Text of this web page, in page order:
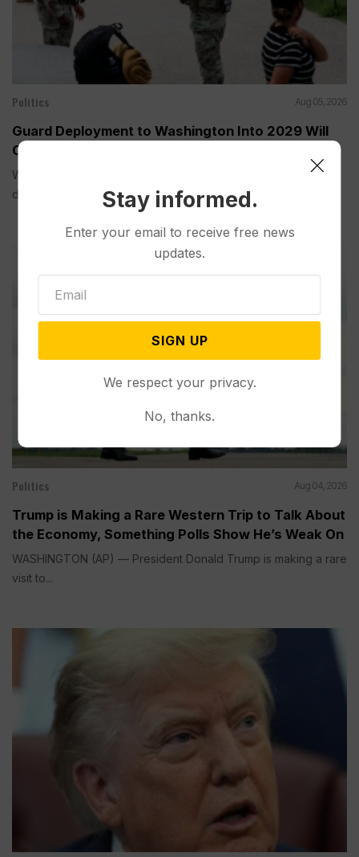
Politics Aug 05, 2026
Guard Deployment to Washington Into 2029 Will
Cost Roughly $1.4B, Estimate Shows
WASHINGTON (AP) — The extension of the National Guard
deployment...
Politics Aug 04, 2026
Trump is Making a Rare Western Trip to Talk About
the Economy, Something Polls Show He’s Weak On
WASHINGTON (AP) — President Donald Trump is making a rare
visit to...
Stay informed.
Enter your email to receive free news
updates.
SIGN UP
We respect your privacy.
No, thanks.